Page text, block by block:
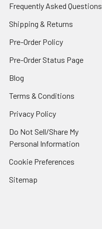
Frequently Asked Questions
Shipping & Returns
Pre-Order Policy
Pre-Order Status Page
Blog
Terms & Conditions
Privacy Policy
Do Not Sell/Share My
Personal Information
Cookie Preferences
Sitemap